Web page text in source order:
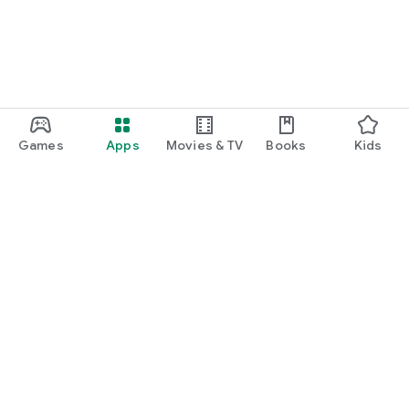
Games Apps Movies & TV Books Kids